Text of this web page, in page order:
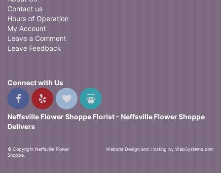
Contact us
Hours of Operation
My Account
Leave a Comment
Leave Feedback
Connect with Us
Neffsville Flower Shoppe Florist - Neffsville Flower Shoppe
Delivers
© Copyright Neffsville Flower
Shoppe.
Website Design and Hosting by WebSystems.com